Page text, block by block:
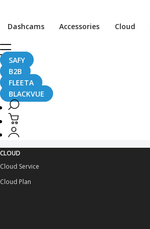
Dashcams Accessories Cloud
SAFY
B2B
FLEETA
BLACKVUE
CLOUD
Cloud Service
Cloud Plan